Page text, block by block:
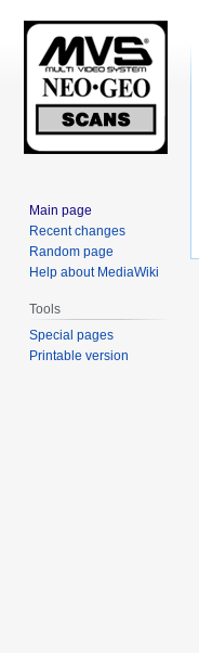
Main page
Recent changes
Random page
Help about MediaWiki
Tools
Special pages
Printable version